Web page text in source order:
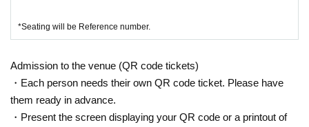
*Seating will be Reference number.
Admission to the venue (QR code tickets)
・Each person needs their own QR code ticket. Please have
them ready in advance.
・Present the screen displaying your QR code or a printout of